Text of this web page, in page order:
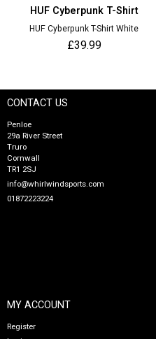
HUF Cyberpunk T-Shirt
HUF Cyberpunk T-Shirt White
£39.99
CONTACT US
Penloe
29a River Street
Truro
Cornwall
TR1 2SJ
info@whirlwindsports.com
01872223224
MY ACCOUNT
Register